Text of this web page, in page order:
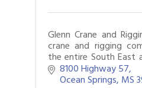
Glenn Crane and
crane and rigging
the entire South East
full spectrum of
services
8100 Highway 57
Ocean Springs MS